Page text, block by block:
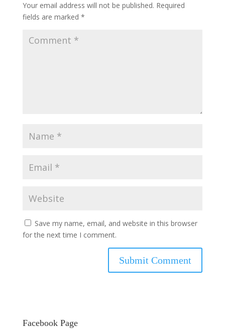
Your email address will not be published. Required
fields are marked *
Save my name, email, and website in this browser
for the next time I comment.
Facebook Page